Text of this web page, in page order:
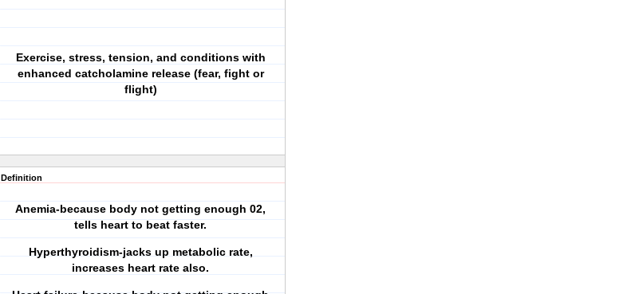
Exercise, stress, tension, and conditions with
enhanced catcholamine release (fear, fight or
flight)
Definition
Anemia-because body not getting enough 02,
tells heart to beat faster.
Hyperthyroidism-jacks up metabolic rate,
increases heart rate also.